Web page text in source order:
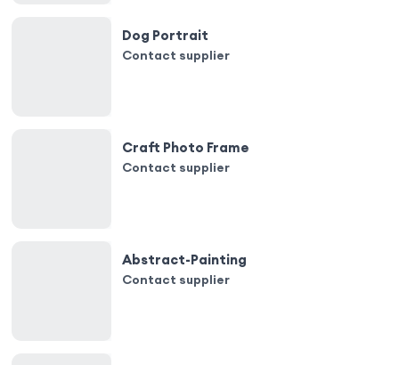
Dog Portrait
Contact supplier
Craft Photo Frame
Contact supplier
Abstract-Painting
Contact supplier